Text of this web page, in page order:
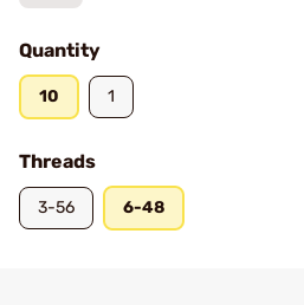
Quantity
10 1
Threads
3-56 6-48